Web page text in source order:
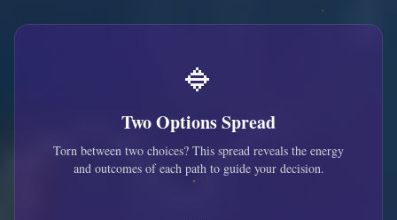
🔹
Two Options Spread
Torn between two choices? This spread reveals the energy
and outcomes of each path to guide your decision.